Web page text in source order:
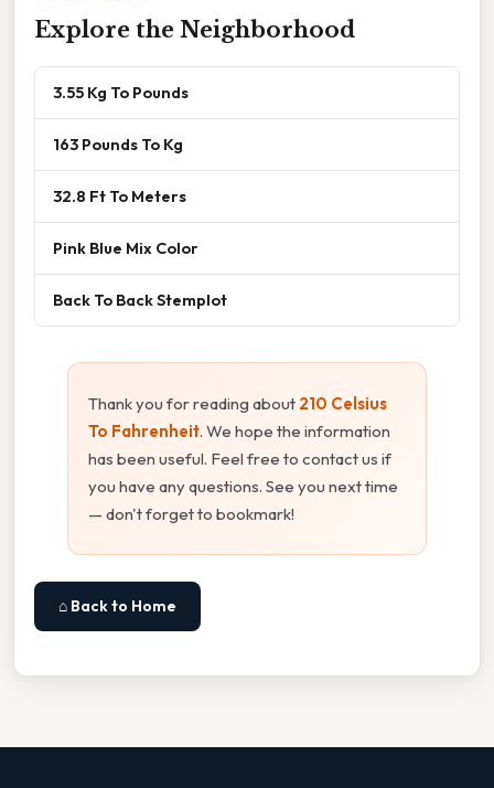
Explore the Neighborhood
3.55 Kg To Pounds
163 Pounds To Kg
32.8 Ft To Meters
Pink Blue Mix Color
Back To Back Stemplot
Thank you for reading about 210 Celsius
To Fahrenheit. We hope the information
has been useful. Feel free to contact us if
you have any questions. See you next time
— don't forget to bookmark!
⌂ Back to Home